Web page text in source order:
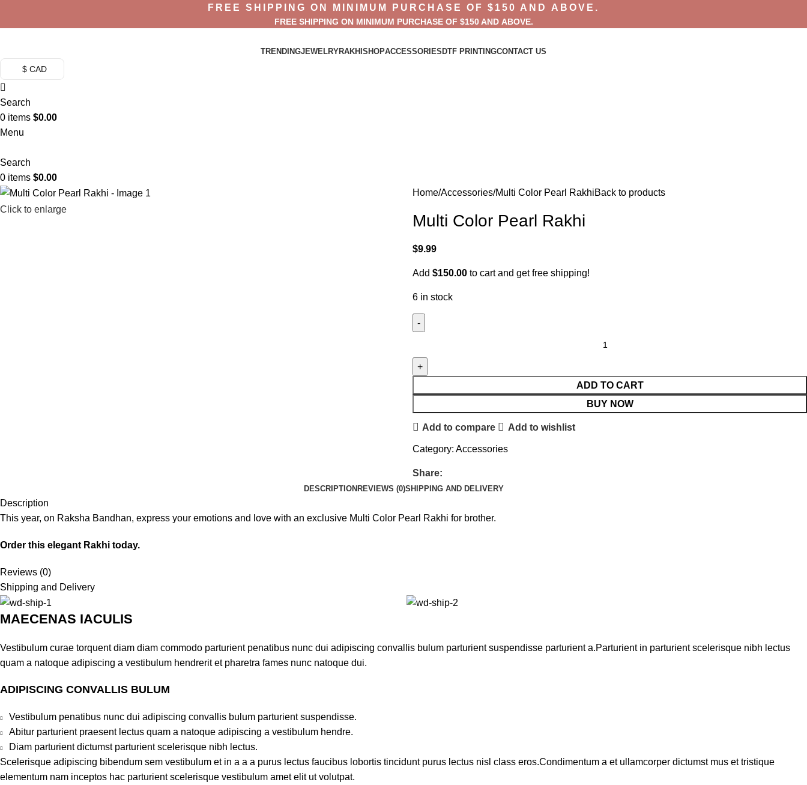
FREE SHIPPING ON MINIMUM PURCHASE OF $150 AND ABOVE.
FREE SHIPPING ON MINIMUM PURCHASE OF $150 AND ABOVE.
TRENDINGJEWELRYRAKHI SHOPACCESSORIES DTF PRINTINGCONTACT US
$ CAD
Search
0 items $0.00
Menu
Search
0 items $0.00
Click to enlarge
Home Accessories Multi Color Pearl RakhiBack to products
Multi Color Pearl Rakhi
$9.99
Add $150.00 to cart and get free shipping!
6 in stock
ADD TO CART
BUY NOW
Add to compare Add to wishlist
Category: Accessories
Share:
DESCRIPTION REVIEWS (0)SHIPPING AND DELIVERY
Description
This year, on Raksha Bandhan, express your emotions and love with an exclusive Multi Color Pearl Rakhi for brother.
Order this elegant Rakhi today.
Reviews (0)
Shipping and Delivery
MAECENAS IACULIS
Vestibulum curae torquent diam diam commodo parturient penatibus nunc dui adipiscing convallis bulum parturient suspendisse parturient a.Parturient in parturient scelerisque nibh lectus
quam a natoque adipiscing a vestibulum hendrerit et pharetra fames nunc natoque dui.
ADIPISCING CONVALLIS BULUM
Vestibulum penatibus nunc dui adipiscing convallis bulum parturient suspendisse.
Abitur parturient praesent lectus quam a natoque adipiscing a vestibulum hendre.
Diam parturient dictumst parturient scelerisque nibh lectus.
Scelerisque adipiscing bibendum sem vestibulum et in a a a purus lectus faucibus lobortis tincidunt purus lectus nisl class eros.Condimentum a et ullamcorper dictumst mus et tristique
elementum nam inceptos hac parturient scelerisque vestibulum amet elit ut volutpat.